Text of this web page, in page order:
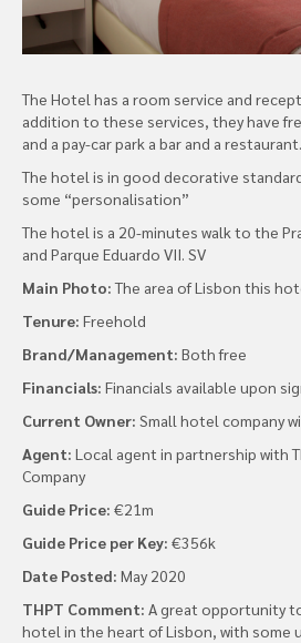
The Hotel has a room service and
addition to these services, they have
and a pay-car park a bar and a restaurant.
The hotel is in good decorative
some “personalisation”
The hotel is a 20-minutes walk to the
and Parque Eduardo VII. SV
Main Photo:The area of Lisbon this
Tenure: Freehold
Brand/Management: Both free
Financials: Financials available upon
Current Owner: Small hotel company
Agent: Local agent in partnership with
Company
Guide Price: €21m
Guide Price per Key: €356k
Date Posted: May 2020
THPT Comment: A great opportunity
hotel in the heart of Lisbon, with some